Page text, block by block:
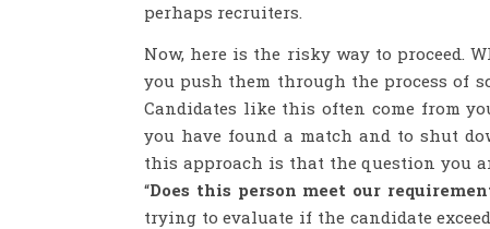
perhaps recruiters.
Now, here is the risky way to proceed.
you push them through the process of
Candidates like this often come from
you have found a match and to shut
this approach is that the question you
“Does this person meet our
trying to evaluate if the candidate